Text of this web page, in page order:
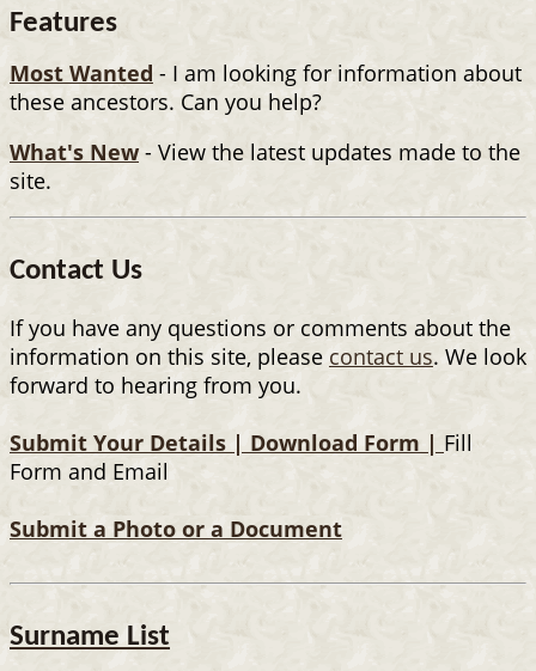
Features
Most Wanted - I am looking for information about
these ancestors. Can you help?
What's New - View the latest updates made to the
site.
Contact Us
If you have any questions or comments about the
information on this site, please contact us. We look
forward to hearing from you.
Submit Your Details | Download Form | Fill
Form and Email
Submit a Photo or a Document
Surname List